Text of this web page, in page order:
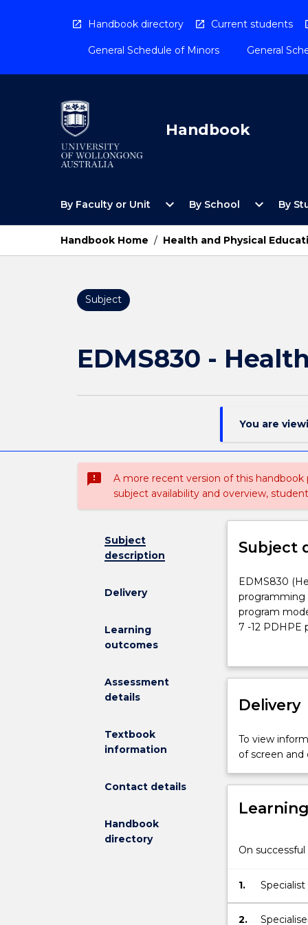
Handbook directory Current students
General Schedule of Minors General
Handbook
By Faculty or Unit
Open
Faculty
Unit
Menu
expand_more By School
Open
School
Menu
expand_more By
Handbook Home / Health and Physical
Subject
EDMS830 -
You are
sms_failed
A more recent version of this
subject availability and overview,
Subject
description
Delivery
Learning
outcomes
Assessment
details
Textbook
information
Contact details
Handbook
directory
Subject
EDMS830
(Health
and
Physical
I)
focus
planning
and
for
school
programming
program
EDMS830
programming
program
7 -12 PDHPE
Framework;
organisational
(PDHPE,
undertake
beginning
Delivery
To view
of screen
On
1.
across
2.